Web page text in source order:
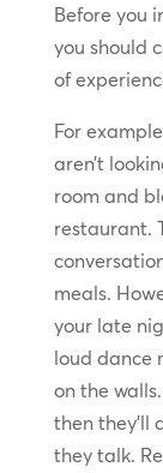
Before you
you should
of
For
aren’t
room and
restaurant.
meals.
your late
loud dance
on the
then they’ll
they talk.